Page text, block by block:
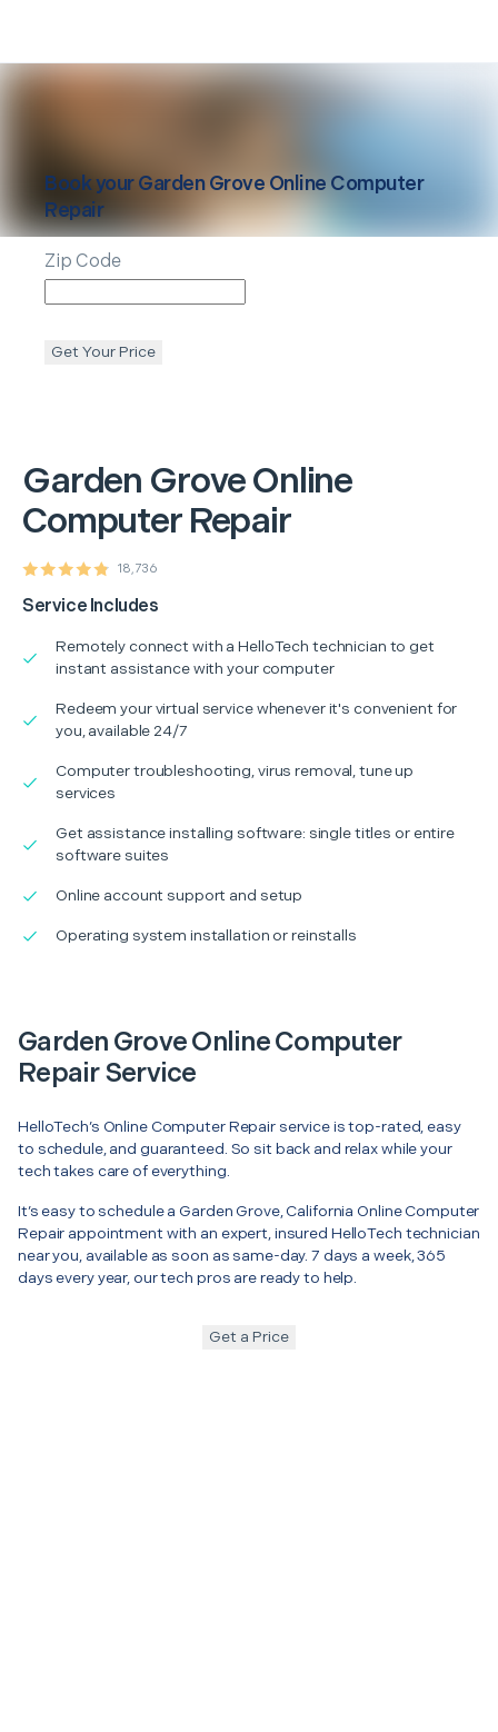
Garden GroveOnline
Computer Repair
18,736
Service Includes
Remotely connect with a HelloTech technician to get
instant assistance with your computer
Redeem your virtual service whenever it's convenient for
you, available 24/7
Computer troubleshooting, virus removal, tune up
services
Get assistance installing software: single titles or entire
software suites
Online account support and setup
Operating system installation or reinstalls
Book yourGarden Grove Online Computer
Repair
Zip Code
Get Your Price
Garden Grove Online Computer
Repair Service
HelloTech’s Online Computer Repair service is top-rated, easy
to schedule, and guaranteed. So sit back and relax while your
tech takes care of everything.
It’s easy to schedule a Garden Grove, California Online Computer
Repair appointment with an expert, insured HelloTech technician
near you, available as soon as same-day. 7 days a week, 365
days every year, our tech pros are ready to help.
Get a Price